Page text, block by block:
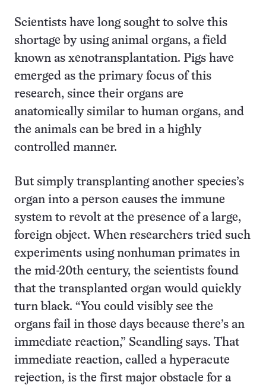
Scientists have long sought to solve this
shortage by using animal organs, a field
known as xenotransplantation. Pigs have
emerged as the primary focus of this
research, since their organs are
anatomically similar to human organs, and
the animals can be bred in a highly
controlled manner.
But simply transplanting another species’s
organ into a person causes the immune
system to revolt at the presence of a large,
foreign object. When researchers tried such
experiments using nonhuman primates in
the mid-20th century, the scientists found
that the transplanted organ would quickly
turn black. “You could visibly see the
organs fail in those days because there’s an
immediate reaction,” Scandling says. That
immediate reaction, called a hyperacute
rejection, is the first major obstacle for a